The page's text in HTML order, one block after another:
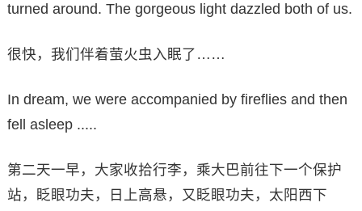
turned around. The gorgeous light dazzled both of us.
很快，我们伴着萤火虫入眠了……
In dream, we were accompanied by fireflies and then
fell asleep .....
第二天一早，大家收拾行李，乘大巴前往下一个保护
站，眨眼功夫，日上高悬，又眨眼功夫，太阳西下